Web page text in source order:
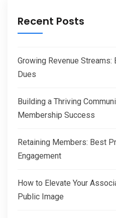
Recent Posts
Growing Revenue
Dues
Building a Thriving
Membership Success
Retaining Members: Best
Engagement
How to Elevate Your
Public Image